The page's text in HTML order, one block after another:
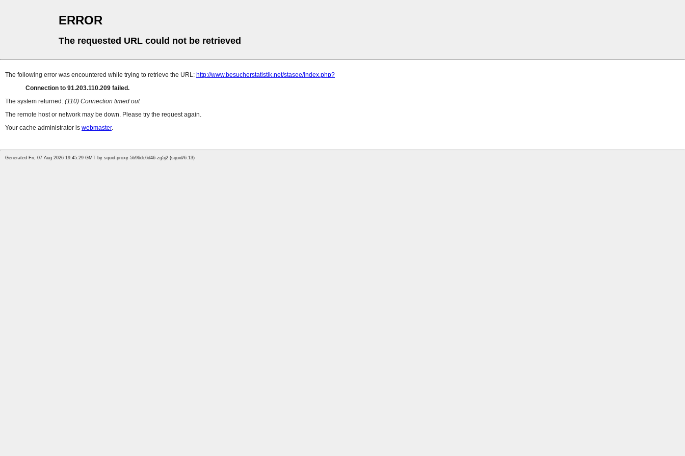
ERROR
The requested URL could not be retrieved
The following error was encountered while trying to retrieve the URL: http://www.besucherstatistik.net/stasee/index.php?
Connection to 91.203.110.209 failed.
The system returned: (110) Connection timed out
The remote host or network may be down. Please try the request again.
Your cache administrator is webmaster.
Generated Fri, 07 Aug 2026 19:45:29 GMT by squid-proxy-5b96dc6d46-zg5j2 (squid/6.13)